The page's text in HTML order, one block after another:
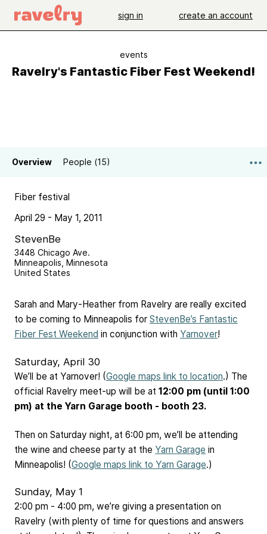
sign in create an account
events
Ravelry's Fantastic Fiber Fest Weekend!
Overview People (15)
Fiber festival
April 29 - May 1, 2011
StevenBe
3448 Chicago Ave.
Minneapolis, Minnesota
United States
Sarah and Mary-Heather from Ravelry are really excited
to be coming to Minneapolis for StevenBe’s Fantastic
Fiber Fest Weekend in conjunction with Yarnover!
Saturday, April 30
We’ll be at Yarnover! (Google maps link to location.) The
official Ravelry meet-up will be at 12:00 pm (until 1:00
pm) at the Yarn Garage booth - booth 23.
Then on Saturday night, at 6:00 pm, we’ll be attending
the wine and cheese party at the Yarn Garage in
Minneapolis! (Google maps link to Yarn Garage.)
Sunday, May 1
2:00 pm - 4:00 pm, we’re giving a presentation on
Ravelry (with plenty of time for questions and answers